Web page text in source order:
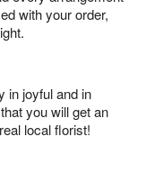
with your order,
in joyful and in
you will get an
local florist!